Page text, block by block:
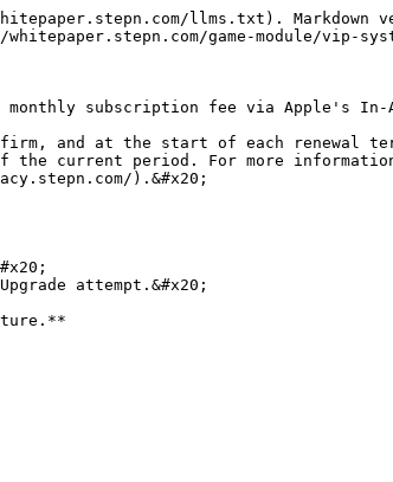
llms.txt). Markdown
game-module/vip-
monthly subscription fee via Apple's In-
and at the start of each renewal
current period. For more
).&#x20;
attempt.&#x20;